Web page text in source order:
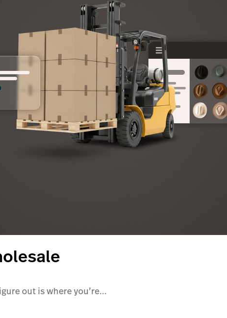
out is where you’re...